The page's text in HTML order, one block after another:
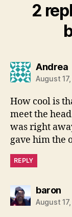
2
Andrea
August
How cool is
meet the
was right
gave him the
REPLY
baron
August